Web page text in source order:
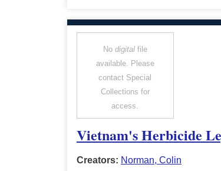
No digitalfile
available. Please
contact Special
Collections for
access.
Vietnam's Herbicide
Creators: Norman, Colin